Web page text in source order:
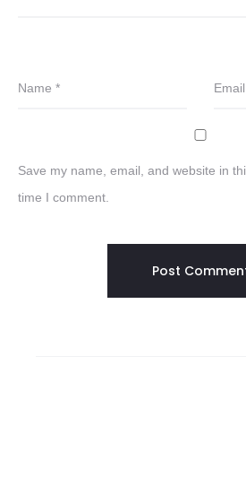
Name * Email
Save my name, email, and website in
time I comment.